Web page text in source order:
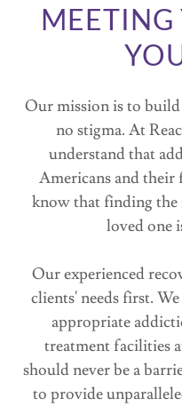
MEETING
Our mission is to
no stigma. At
understand that
Americans and their
know that finding
loved one
Our experienced
clients' needs first.
appropriate
treatment facilities
should never be a
to provide